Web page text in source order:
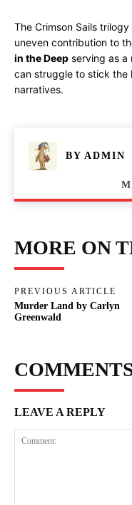
The Crimson Sails
uneven contribution to
in the Deep serving as a
can struggle to stick the
narratives.
BY ADMIN
MORE ON
PREVIOUS ARTICLE
Murder Land by Carlyn
Greenwald
LEAVE A REPLY